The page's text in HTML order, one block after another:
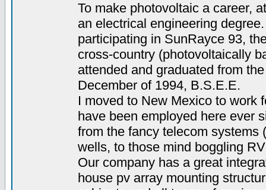
To make photovoltaic a career,
an electrical engineering
participating in SunRayce 93,
cross-country (photovoltaically
attended and graduated from
December of 1994, B.S.E.E.
I moved to New Mexico to work
have been employed here ever
from the fancy telecom systems
wells, to those mind boggling
Our company has a great
house pv array mounting